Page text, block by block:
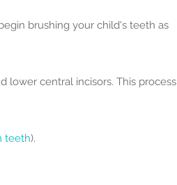
brushing your child's teeth as
lower central incisors. This process
teeth).